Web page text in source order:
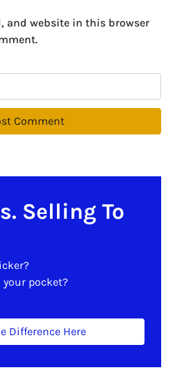
and website in this browser
Selling To
pocket?
Difference Here